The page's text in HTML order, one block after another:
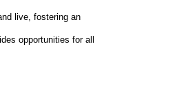
live, fostering an
opportunities for all